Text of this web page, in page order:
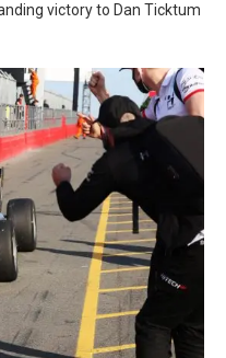
victory to Dan Ticktum